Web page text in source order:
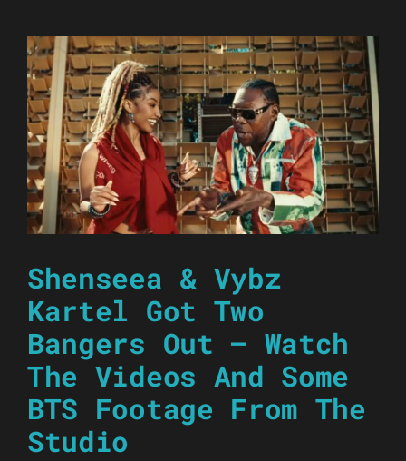
Shenseea & Vybz
Kartel Got Two
Bangers Out – Watch
The Videos And Some
BTS Footage From The
Studio